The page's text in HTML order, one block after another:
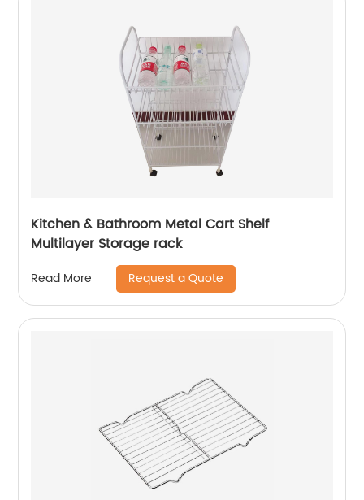
Kitchen & Bathroom Metal Cart Shelf
Multilayer Storage rack
Read More Request a Quote